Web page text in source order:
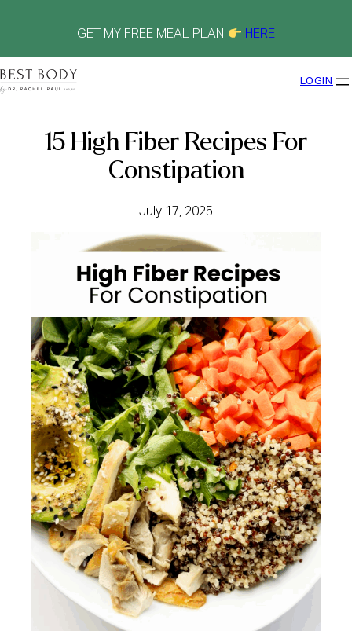
GET MY FREE MEAL PLAN HERE
LOGIN
15 High Fiber Recipes For
Constipation
July 17, 2025